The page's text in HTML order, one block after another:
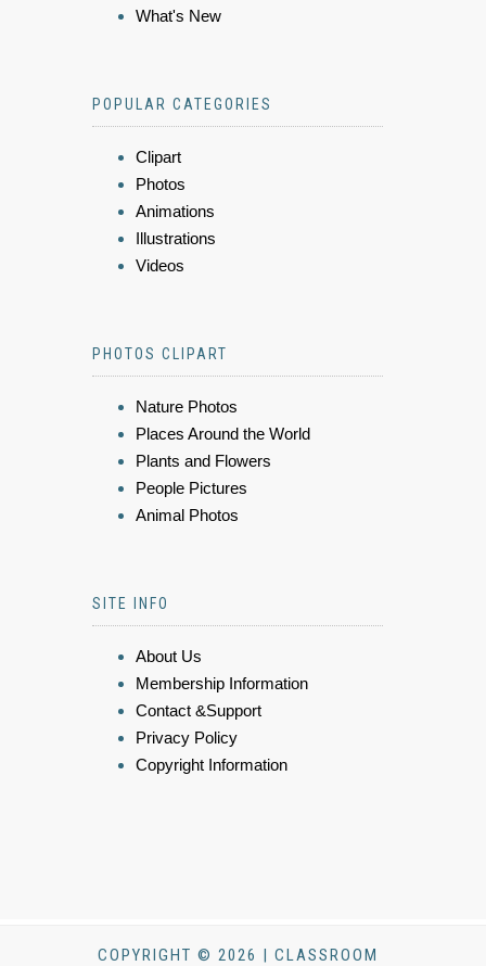
What's New
POPULAR CATEGORIES
Clipart
Photos
Animations
Illustrations
Videos
PHOTOS CLIPART
Nature Photos
Places Around the World
Plants and Flowers
People Pictures
Animal Photos
SITE INFO
About Us
Membership Information
Contact &Support
Privacy Policy
Copyright Information
COPYRIGHT © 2026 | CLASSROOM